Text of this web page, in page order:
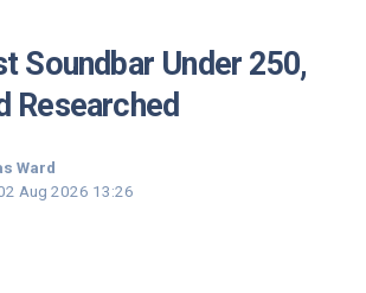
Soundbar Under 250,
Researched
Ward
Aug 2026 13:26